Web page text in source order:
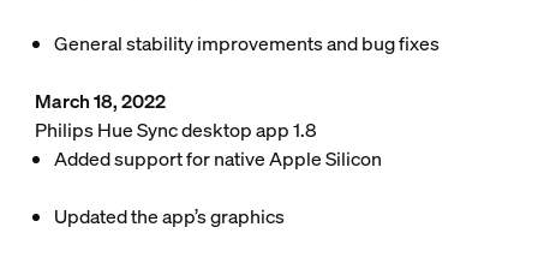
General stability improvements and bug fixes
March 18, 2022
Philips Hue Sync desktop app 1.8
Added support for native Apple Silicon
Updated the app’s graphics